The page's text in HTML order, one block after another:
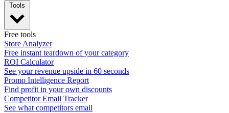
Free tools
Store Analyzer
Free instant teardown of your category
ROI Calculator
See your revenue upside in 60 seconds
Promo Intelligence Report
Find profit in your own discounts
Competitor Email Tracker
See what competitors email